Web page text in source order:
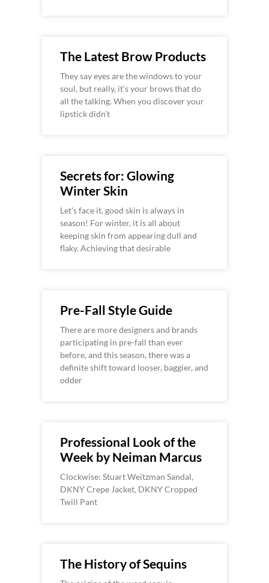
The Latest Brow Products
They say eyes are the windows to your
soul, but really, it’s your brows that do
all the talking. When you discover your
lipstick didn’t
Secrets for: Glowing
Winter Skin
Let’s face it, good skin is always in
season! For winter, it is all about
keeping skin from appearing dull and
flaky. Achieving that desirable
Pre-Fall Style Guide
There are more designers and brands
participating in pre-fall than ever
before, and this season, there was a
definite shift toward looser, baggier, and
odder
Professional Look of the
Week by Neiman Marcus
Clockwise: Stuart Weitzman Sandal,
DKNY Crepe Jacket, DKNY Cropped
Twill Pant
The History of Sequins